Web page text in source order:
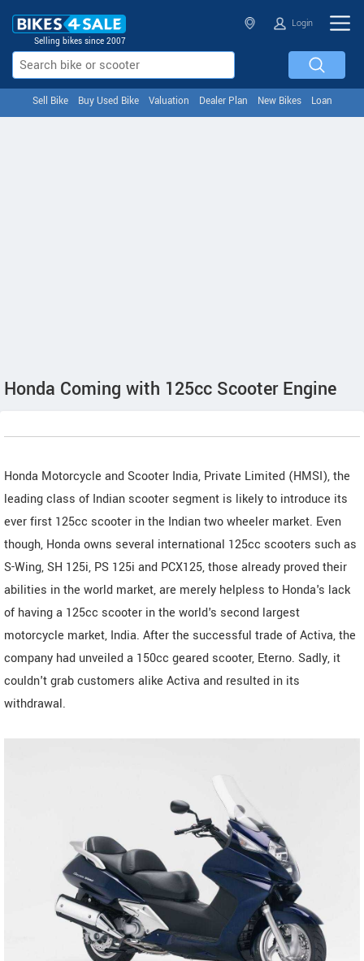
Selling bikes since 2007
Login
Sell Bike Buy Used Bike Valuation Dealer Plan New Bikes Loan
Honda Coming with 125cc Scooter Engine
Honda Motorcycle and Scooter India, Private Limited (HMSI), the
leading class of Indian scooter segment is likely to introduce its
ever first 125cc scooter in the Indian two wheeler market. Even
though, Honda owns several international 125cc scooters such as
S-Wing, SH 125i, PS 125i and PCX125, those already proved their
abilities in the world market, are merely helpless to Honda's lack
of having a 125cc scooter in the world's second largest
motorcycle market, India. After the successful trade of Activa, the
company had unveiled a 150cc geared scooter, Eterno. Sadly, it
couldn't grab customers alike Activa and resulted in its
withdrawal.